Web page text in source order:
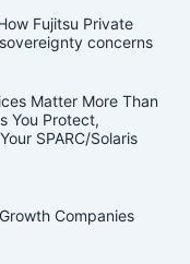
Fujitsu Private
concerns
Matter More Than
You Protect,
SPARC/Solaris
Companies